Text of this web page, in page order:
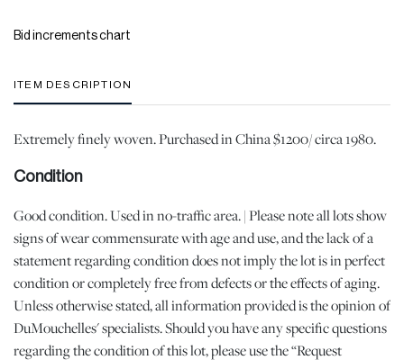
Bid increments chart
ITEM DESCRIPTION
Extremely finely woven. Purchased in China $1200/ circa 1980.
Condition
Good condition. Used in no-traffic area. | Please note all lots show
signs of wear commensurate with age and use, and the lack of a
statement regarding condition does not imply the lot is in perfect
condition or completely free from defects or the effects of aging.
Unless otherwise stated, all information provided is the opinion of
DuMouchelles' specialists. Should you have any specific questions
regarding the condition of this lot, please use the “Request